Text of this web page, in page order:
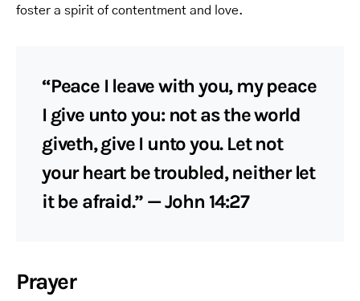
foster a spirit of contentment and love.
“Peace I leave with you, my peace
I give unto you: not as the world
giveth, give I unto you. Let not
your heart be troubled, neither let
it be afraid.” — John 14:27
Prayer